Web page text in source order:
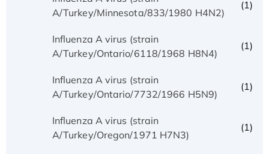
A/Turkey/Minnesota/833/1980 H4N2)
(1)
Influenza A virus (strain
A/Turkey/Ontario/6118/1968 H8N4)
(1)
Influenza A virus (strain
A/Turkey/Ontario/7732/1966 H5N9)
(1)
Influenza A virus (strain
A/Turkey/Oregon/1971 H7N3)
(1)